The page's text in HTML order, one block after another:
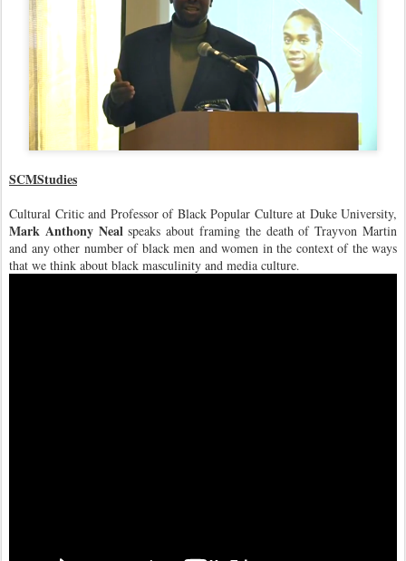
SCMStudies
Cultural Critic and Professor of Black Popular Culture at Duke University,
Mark Anthony Nealspeaks about framing the death of Trayvon Martin
and any other number of black men and women in the context of the ways
that we think about black masculinity and media culture.